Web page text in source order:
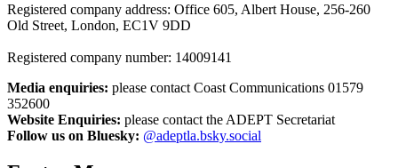
Registered company address: Office 605, Albert House, 256-260
Old Street, London, EC1V 9DD
Registered company number: 14009141
Media enquiries: please contact Coast Communications 01579
352600
Website Enquiries: please contact the ADEPT Secretariat
Follow us on Bluesky: @adeptla.bsky.social